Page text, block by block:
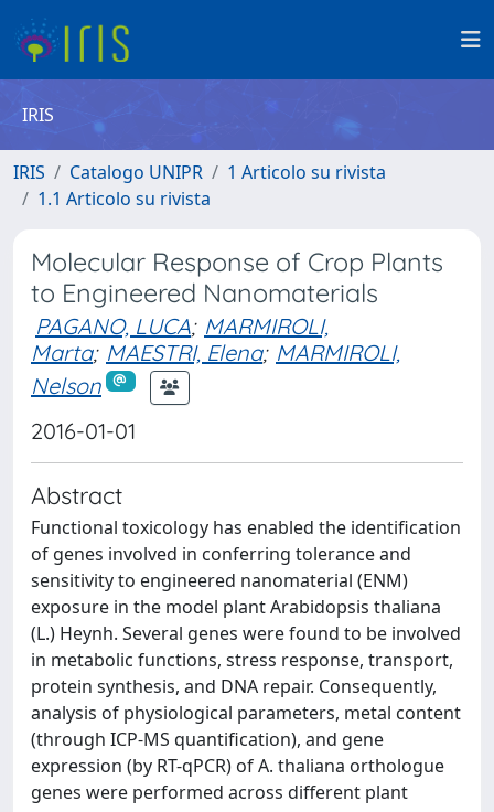
IRIS
IRIS Catalogo UNIPR
1 Articolo su rivista
1.1 Articolo su rivista
Molecular Response of Crop Plants
to Engineered Nanomaterials
PAGANO, LUCA; MARMIROLI,
Marta; MAESTRI, Elena; MARMIROLI,
Nelson
2016-01-01
Abstract
Functional toxicology has enabled the identification
of genes involved in conferring tolerance and
sensitivity to engineered nanomaterial (ENM)
exposure in the model plant Arabidopsis thaliana
(L.) Heynh. Several genes were found to be involved
in metabolic functions, stress response, transport,
protein synthesis, and DNA repair. Consequently,
analysis of physiological parameters, metal content
(through ICP-MS quantification), and gene
expression (by RT-qPCR) of A. thaliana orthologue
genes were performed across different plant